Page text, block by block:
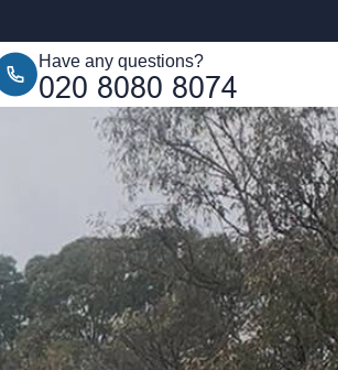
Have any questions?